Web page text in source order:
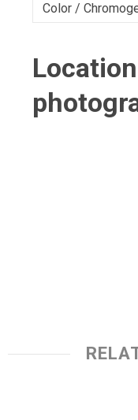
Color /